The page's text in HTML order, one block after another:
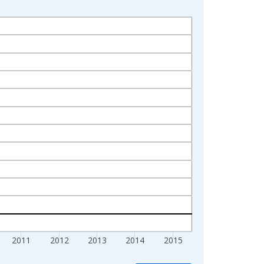
2011 2012 2013 2014 2015